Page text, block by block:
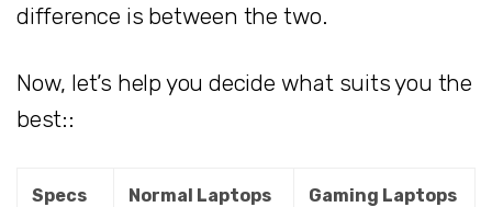
difference is between the two.
Now, let’s help you decide what suits you the
best::
Specs Normal Laptops Gaming Laptops